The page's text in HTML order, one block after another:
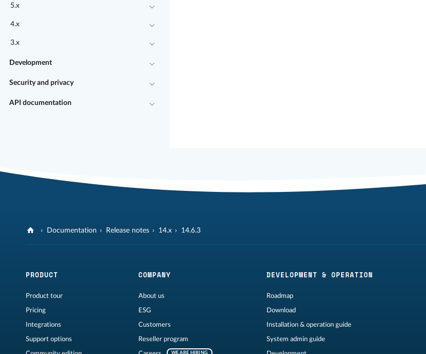
5.x
4.x
3.x
Development
Security and privacy
API documentation
Documentation Release notes 14.x 14.6.3
PRODUCT
Product tour
Pricing
Integrations
Support options
COMPANY
About us
ESG
Customers
Reseller program
WE ARE HIRING
DEVELOPMENT & OPERATION
Roadmap
Download
Installation & operation guide
System admin guide